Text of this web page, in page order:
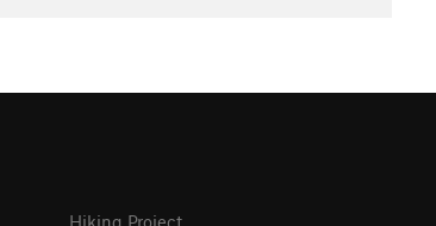
Hiking Project